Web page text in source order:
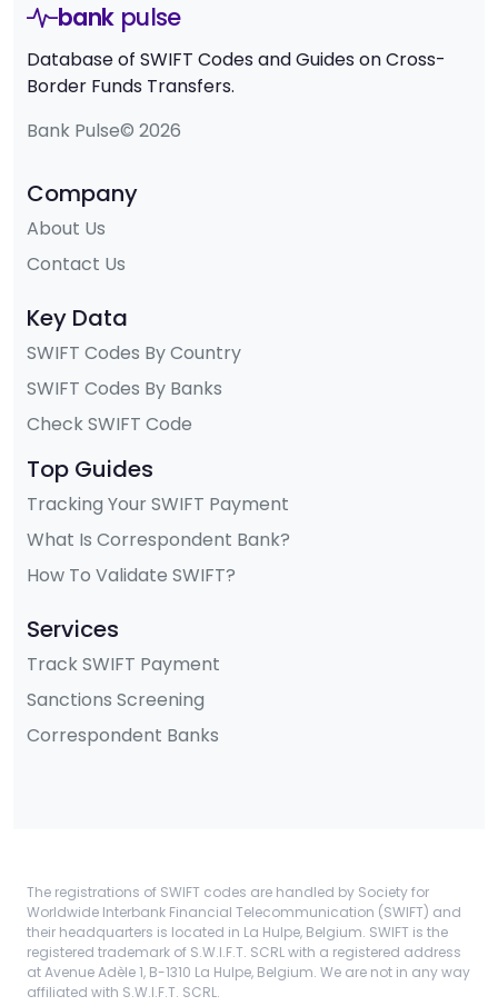
bank pulse
Database of SWIFT Codes and Guides on Cross-
Border Funds Transfers.
Bank Pulse© 2026
Company
About Us
Contact Us
Key Data
SWIFT Codes By Country
SWIFT Codes By Banks
Check SWIFT Code
Top Guides
Tracking Your SWIFT Payment
What Is Correspondent Bank?
How To Validate SWIFT?
Services
Track SWIFT Payment
Sanctions Screening
Correspondent Banks
The registrations of SWIFT codes are handled by Society for
Worldwide Interbank Financial Telecommunication (SWIFT) and
their headquarters is located in La Hulpe, Belgium. SWIFT is the
registered trademark of S.W.I.F.T. SCRL with a registered address
at Avenue Adèle 1, B-1310 La Hulpe, Belgium. We are not in any way
affiliated with S.W.I.F.T. SCRL.